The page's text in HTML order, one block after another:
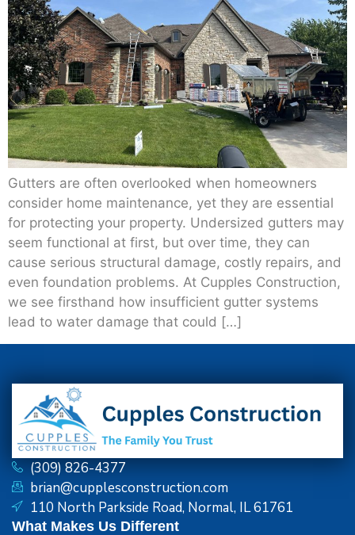
Gutters are often overlooked when homeowners
consider home maintenance, yet they are essential
for protecting your property. Undersized gutters may
seem functional at first, but over time, they can
cause serious structural damage, costly repairs, and
even foundation problems. At Cupples Construction,
we see firsthand how insufficient gutter systems
lead to water damage that could […]
(309) 826-4377
brian@cupplesconstruction.com
110 North Parkside Road, Normal, IL 61761
What Makes Us Different